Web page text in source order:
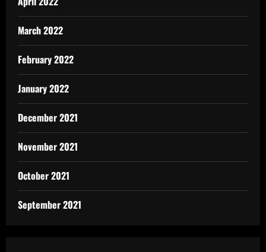
March 2022
February 2022
January 2022
December 2021
November 2021
October 2021
September 2021